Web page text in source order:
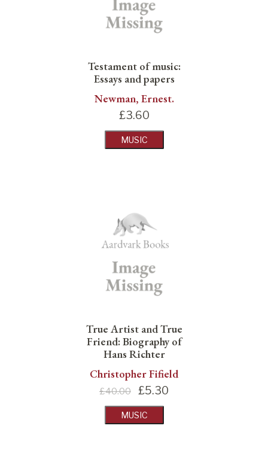
Testament of music:
Essays and papers
Newman, Ernest.
£3.60
MUSIC
True Artist and True
Friend: Biography of
Hans Richter
Christopher Fifield
£40.00 £5.30
MUSIC